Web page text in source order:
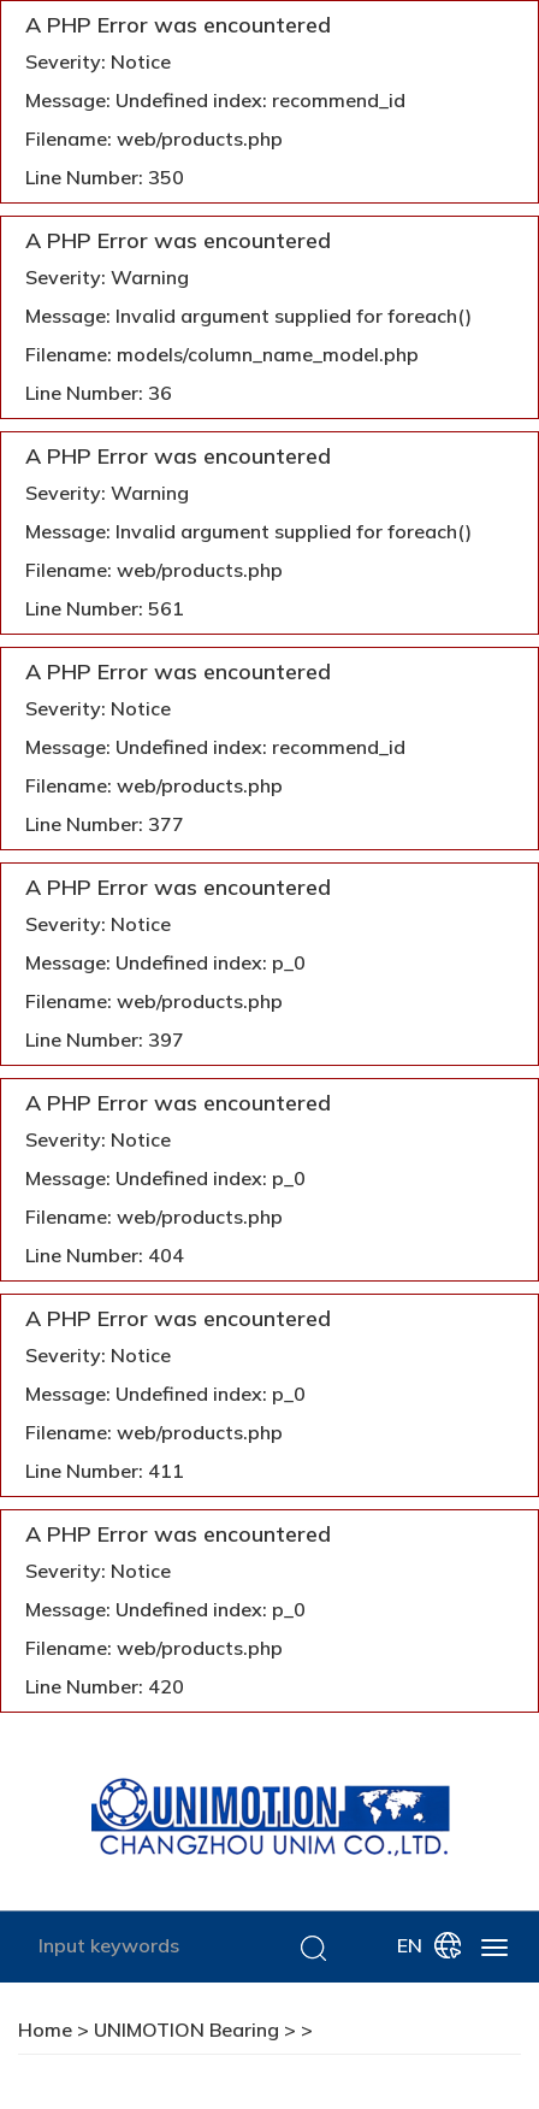
A PHP Error was encountered
Severity: Notice
Message: Undefined index: recommend_id
Filename: web/products.php
Line Number: 350
A PHP Error was encountered
Severity: Warning
Message: Invalid argument supplied for foreach()
Filename: models/column_name_model.php
Line Number: 36
A PHP Error was encountered
Severity: Warning
Message: Invalid argument supplied for foreach()
Filename: web/products.php
Line Number: 561
A PHP Error was encountered
Severity: Notice
Message: Undefined index: recommend_id
Filename: web/products.php
Line Number: 377
A PHP Error was encountered
Severity: Notice
Message: Undefined index: p_0
Filename: web/products.php
Line Number: 397
A PHP Error was encountered
Severity: Notice
Message: Undefined index: p_0
Filename: web/products.php
Line Number: 404
A PHP Error was encountered
Severity: Notice
Message: Undefined index: p_0
Filename: web/products.php
Line Number: 411
A PHP Error was encountered
Severity: Notice
Message: Undefined index: p_0
Filename: web/products.php
Line Number: 420
EN
Home > UNIMOTION Bearing > >